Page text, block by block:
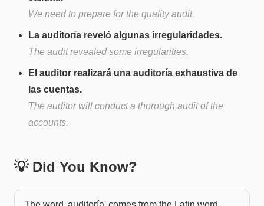
We need to prepare for the quality audit.
La auditoría reveló algunas irregularidades.
The audit revealed some irregularities.
El auditor realizará una auditoría exhaustiva de
las cuentas.
The auditor will conduct a thorough audit of the
accounts.
💡 Did You Know?